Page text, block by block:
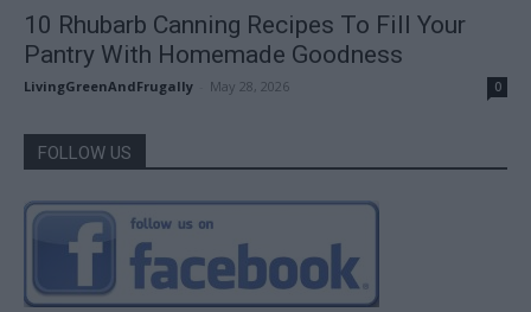
10 Rhubarb Canning Recipes To Fill Your
Pantry With Homemade Goodness
LivingGreenAndFrugally May 28, 2026 0
FOLLOW US